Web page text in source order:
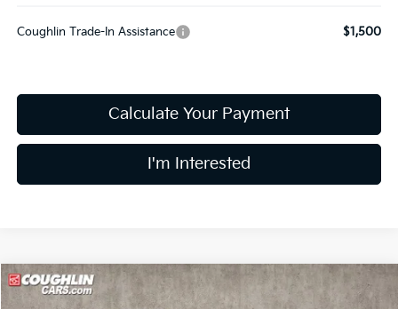
Coughlin Trade-In Assistance $1,500
Calculate Your Payment
I'm Interested
2026Kia K5 GT-Line $30,344
Compare Vehicle